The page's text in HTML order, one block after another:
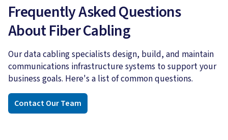
Frequently Asked Questions
About Fiber Cabling
Our data cabling specialists design, build, and maintain
communications infrastructure systems to support your
business goals. Here's a list of common questions.
Contact Our Team